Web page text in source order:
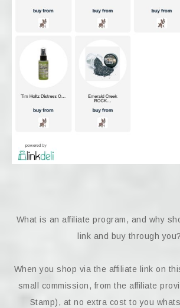
What is an affiliate program, and why
link and buy through
When you shop via the affiliate link on
small commission, from the affiliate
Stamp), at no extra cost to you